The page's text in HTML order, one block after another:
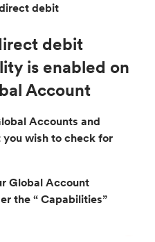
debit
debit
is enabled on
Account
Accounts and
wish to check for
Global Account
the “ Capabilities”